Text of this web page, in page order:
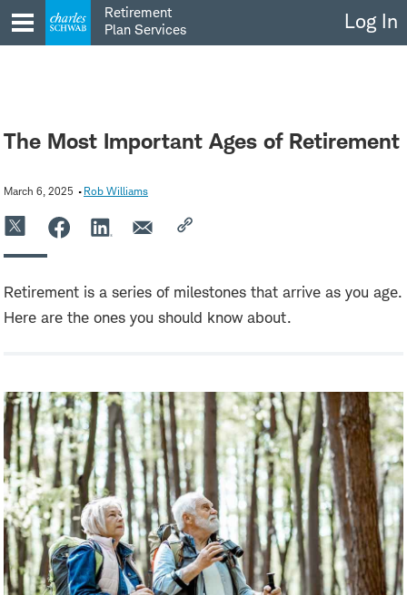
to
content
Retirement
Plan Services
Log In
The Most Important Ages of Retirement
March 6, 2025 Rob Williams
Retirement is a series of milestones that arrive as you age.
Here are the ones you should know about.